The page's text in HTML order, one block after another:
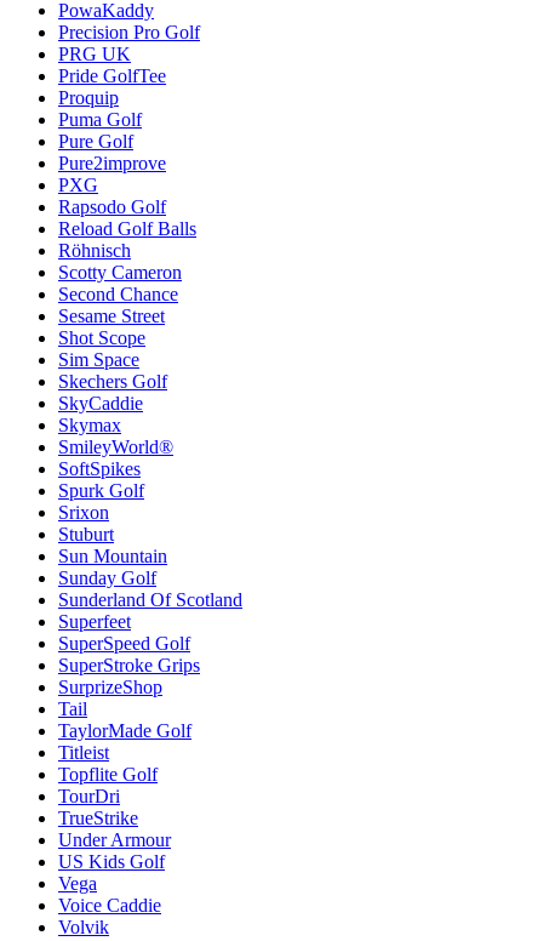
PowaKaddy
Precision Pro Golf
PRG UK
Pride GolfTee
Proquip
Puma Golf
Pure Golf
Pure2improve
PXG
Rapsodo Golf
Reload Golf Balls
Röhnisch
Scotty Cameron
Second Chance
Sesame Street
Shot Scope
Sim Space
Skechers Golf
SkyCaddie
Skymax
SmileyWorld®
SoftSpikes
Spurk Golf
Srixon
Stuburt
Sun Mountain
Sunday Golf
Sunderland Of Scotland
Superfeet
SuperSpeed Golf
SuperStroke Grips
SurprizeShop
Tail
TaylorMade Golf
Titleist
Topflite Golf
TourDri
TrueStrike
Under Armour
US Kids Golf
Vega
Voice Caddie
Volvik